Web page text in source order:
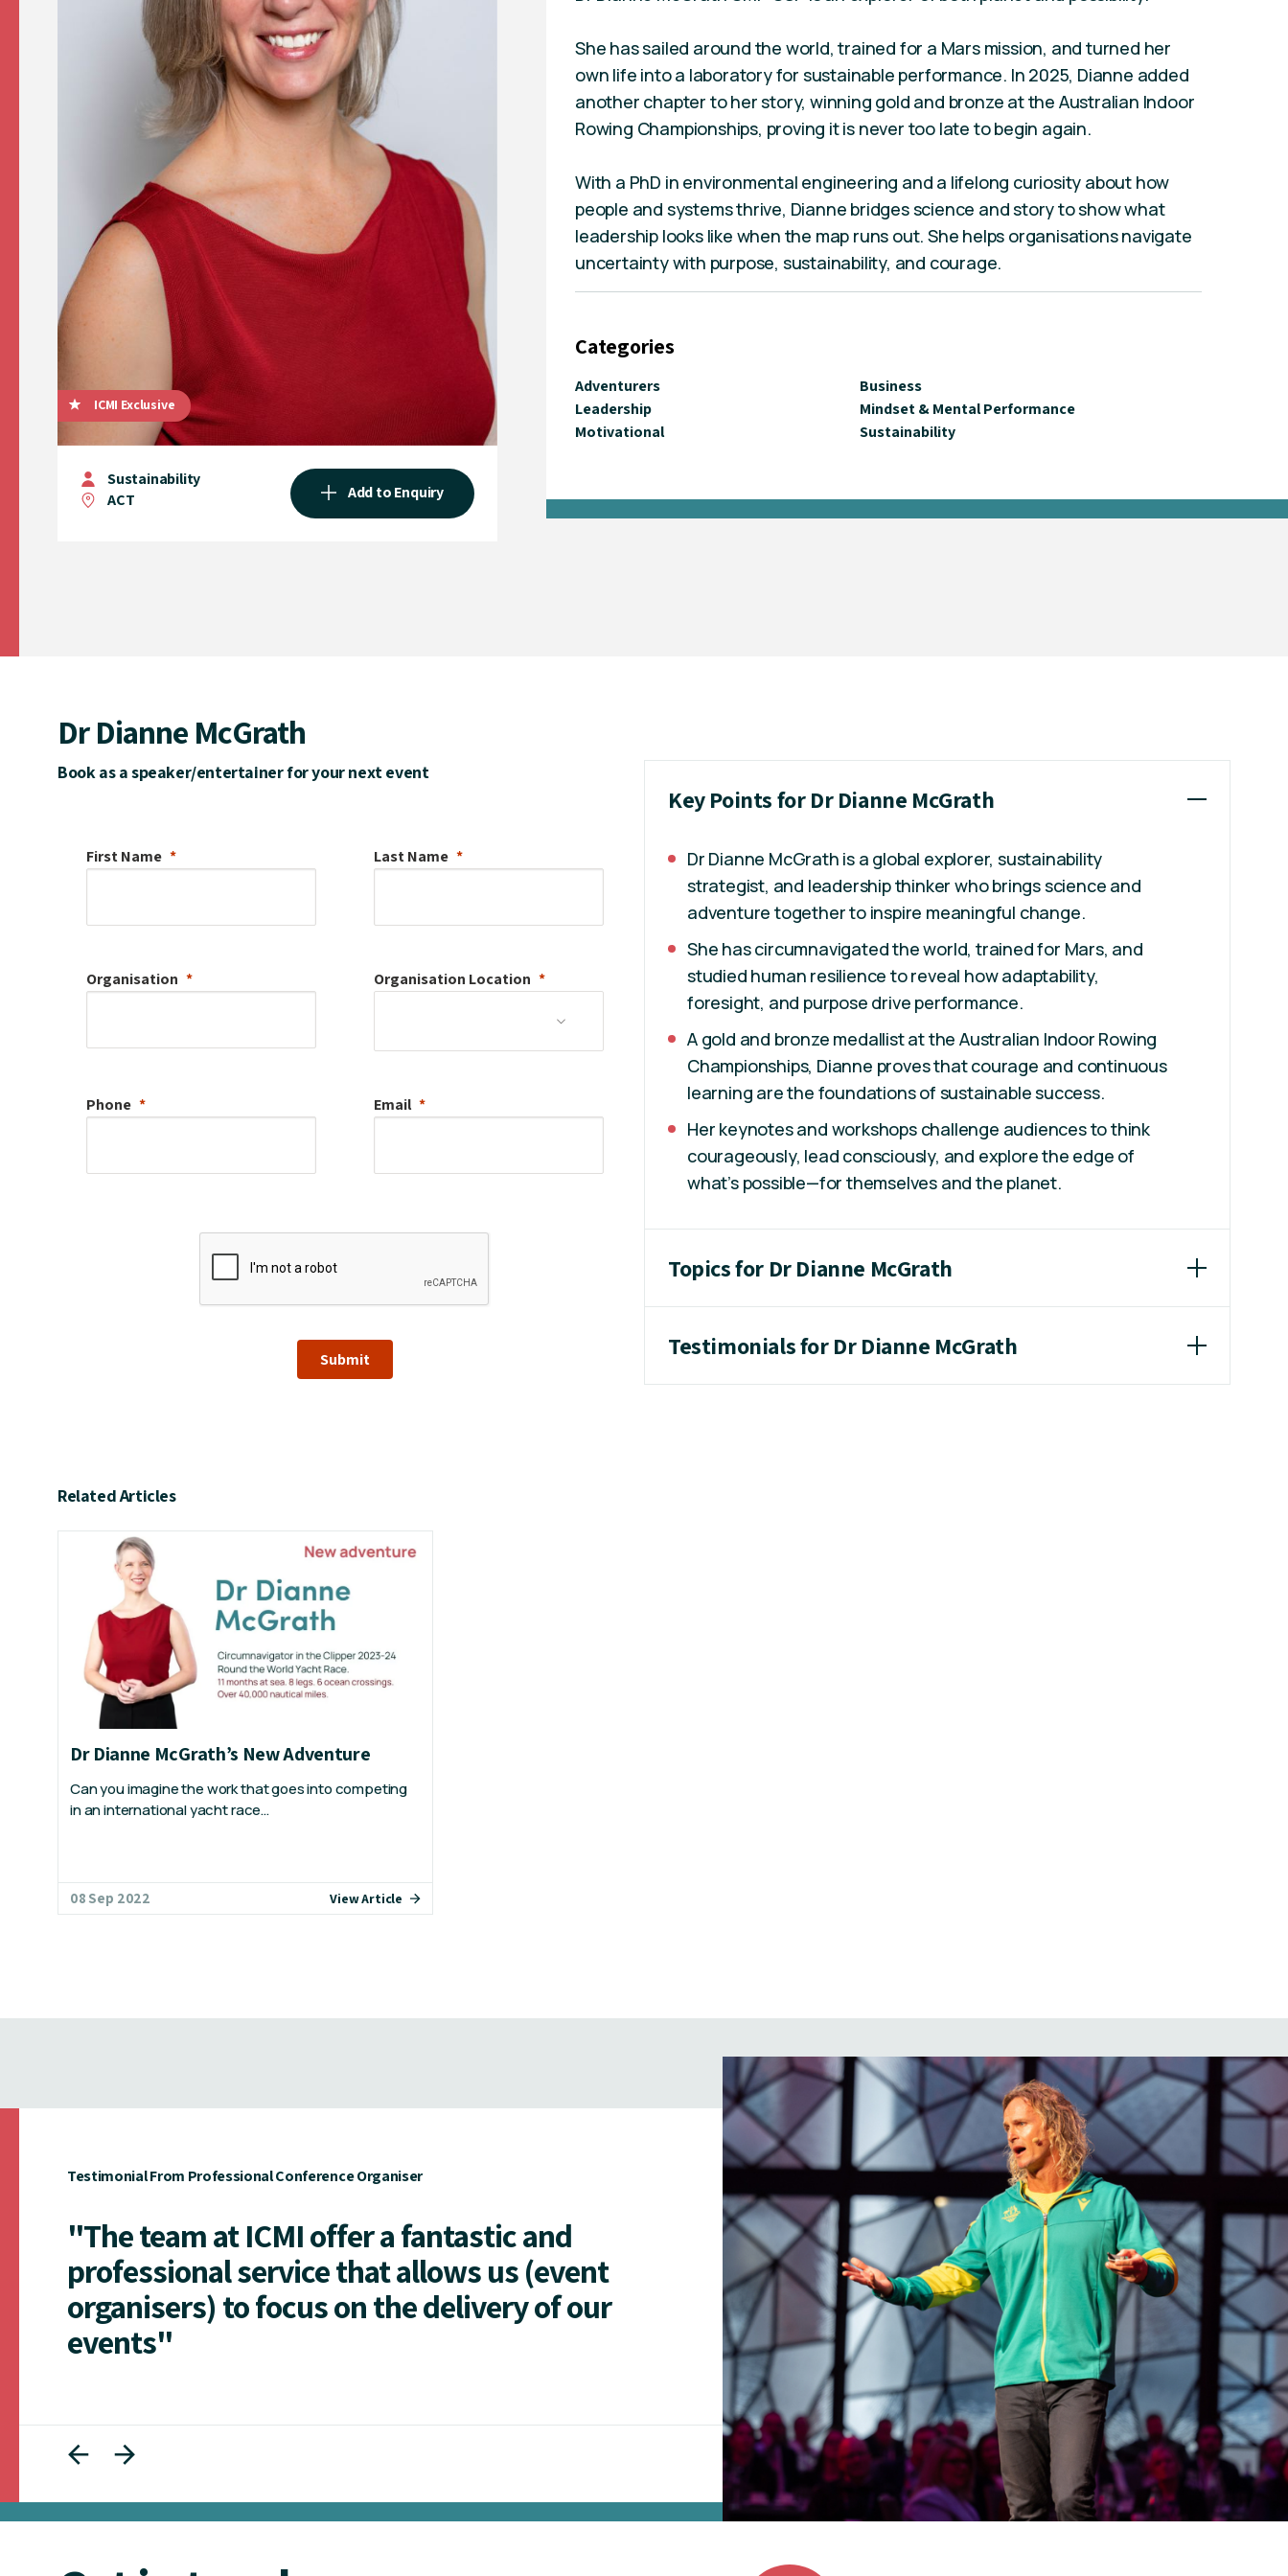
ICMI Exclusive
Sustainability
ACT
Add to Enquiry
She has sailed around the world, trained for a Mars mission, and turned her
own life into a laboratory for sustainable performance. In 2025, Dianne added
another chapter to her story, winning gold and bronze at the Australian Indoor
Rowing Championships, proving it is never too late to begin again.
With a PhD in environmental engineering and a lifelong curiosity about how
people and systems thrive, Dianne bridges science and story to show what
leadership looks like when the map runs out. She helps organisations navigate
uncertainty with purpose, sustainability, and courage.
Categories
Adventurers
Business
Leadership
Mindset & Mental Performance
Motivational
Sustainability
Dr Dianne McGrath
Book as a speaker/entertainer for your next event
First Name Last Name
Organisation Organisation Location
Phone Email
Submit
Key Points for Dr Dianne McGrath
Dr Dianne McGrath is a global explorer, sustainability
strategist, and leadership thinker who brings science and
adventure together to inspire meaningful change.
She has circumnavigated the world, trained for Mars, and
studied human resilience to reveal how adaptability,
foresight, and purpose drive performance.
A gold and bronze medallist at the Australian Indoor Rowing
Championships, Dianne proves that courage and continuous
learning are the foundations of sustainable success.
Her keynotes and workshops challenge audiences to think
courageously, lead consciously, and explore the edge of
what’s possible—for themselves and the planet.
Topics for Dr Dianne McGrath
Testimonials for Dr Dianne McGrath
Related Articles
Dr Dianne McGrath’s New Adventure
Can you imagine the work that goes into competing
in an international yacht race…
08 Sep 2022 View Article
Testimonial From Professional Conference Organiser
"The team at ICMI offer a fantastic and
professional service that allows us (event
organisers) to focus on the delivery of our
events"